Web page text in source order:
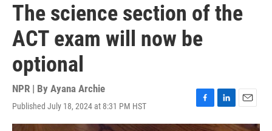
The science section of the
ACT exam will now be
optional
NPR | By Ayana Archie
Published July 18, 2024 at 8:31 PM HST
F
a
L
i
E
m